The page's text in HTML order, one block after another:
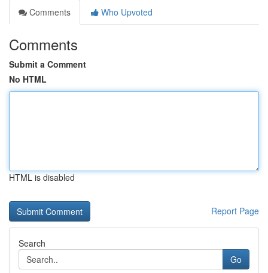
Comments
Who Upvoted
Comments
Submit a Comment
No HTML
HTML is disabled
Report Page
Search
Go